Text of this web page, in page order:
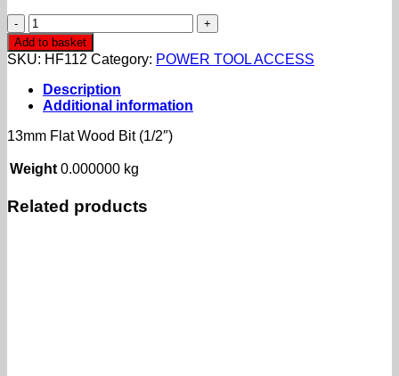
13mm
Flat
Wood
Bit
(1/2")
quantity
Add to basket
SKU: HF112 Category: POWER TOOL ACCESS
Description
Additional information
13mm Flat Wood Bit (1/2″)
Weight 0.000000 kg
Related products